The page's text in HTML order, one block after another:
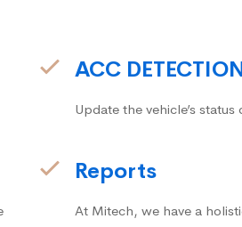
ACC
Update the vehicle’s
Reports
At Mitech, we have a